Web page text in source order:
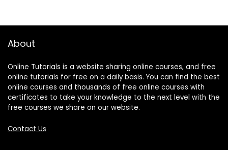
About
Online Tutorials is a website sharing online courses, and free
online tutorials for free on a daily basis. You can find the best
online courses and thousands of free online courses with
certificates to take your knowledge to the next level with the
free courses we share on our website.
Contact Us